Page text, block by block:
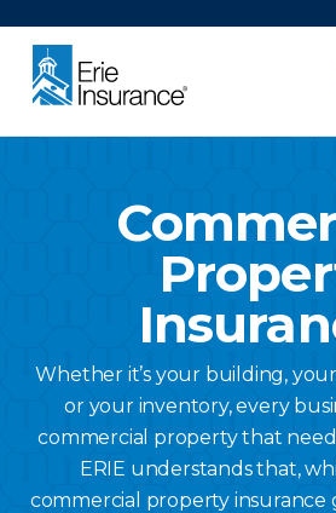
Whether it’s your building,
or your inventory, every
commercial property that
ERIE understands that,
commercial property insurance